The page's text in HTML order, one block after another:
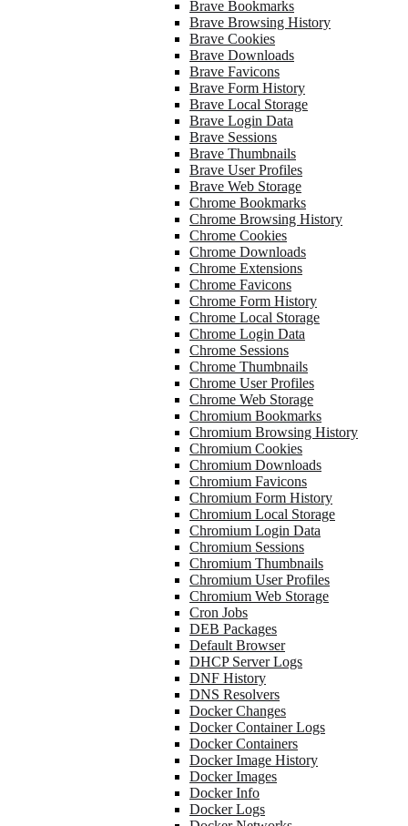
Brave Bookmarks
Brave Browsing History
Brave Cookies
Brave Downloads
Brave Favicons
Brave Form History
Brave Local Storage
Brave Login Data
Brave Sessions
Brave Thumbnails
Brave User Profiles
Brave Web Storage
Chrome Bookmarks
Chrome Browsing History
Chrome Cookies
Chrome Downloads
Chrome Extensions
Chrome Favicons
Chrome Form History
Chrome Local Storage
Chrome Login Data
Chrome Sessions
Chrome Thumbnails
Chrome User Profiles
Chrome Web Storage
Chromium Bookmarks
Chromium Browsing History
Chromium Cookies
Chromium Downloads
Chromium Favicons
Chromium Form History
Chromium Local Storage
Chromium Login Data
Chromium Sessions
Chromium Thumbnails
Chromium User Profiles
Chromium Web Storage
Cron Jobs
DEB Packages
Default Browser
DHCP Server Logs
DNF History
DNS Resolvers
Docker Changes
Docker Container Logs
Docker Containers
Docker Image History
Docker Images
Docker Info
Docker Logs